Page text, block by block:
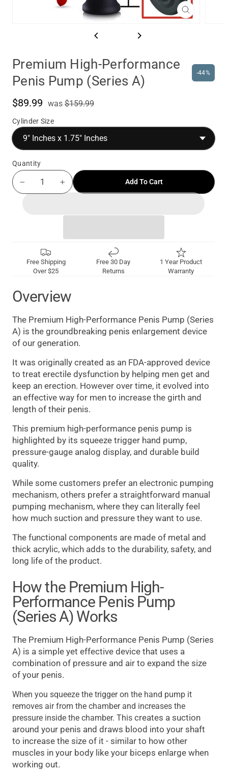
Close
Premium High-Performance
Penis Pump (Series A)
-44%
was
$89.99 was $159.99
Cylinder Size
Add To Cart
Quantity
+
Free Shipping
Over $25
Free 30 Day
Returns
1 Year Product
Warranty
Overview
The Premium High-Performance Penis Pump (Series
A) is the groundbreaking penis enlargement device
of our generation.
It was originally created as an FDA-approved device
to treat erectile dysfunction by helping men get and
keep an erection. However over time, it evolved into
an effective way for men to increase the girth and
length of their penis.
This premium high-performance penis pump is
highlighted by its squeeze trigger hand pump,
pressure-gauge analog display, and durable build
quality.
While some customers prefer an electronic pumping
mechanism, others prefer a straightforward manual
pumping mechanism, where they can literally feel
how much suction and pressure they want to use.
The functional components are made of metal and
thick acrylic, which adds to the durability, safety, and
long life of the product.
How the Premium High-
Performance Penis Pump
(Series A) Works
The Premium High-Performance Penis Pump (Series
A) is a simple yet effective device that uses a
combination of pressure and air to expand the size
of your penis.
When you squeeze the trigger on the hand pump it
removes air from the chamber and increases the
pressure inside the chamber. This creates a suction
around your penis and draws blood into your shaft
to increase the size of it - similar to how other
muscles in your body like your biceps enlarge when
working out.